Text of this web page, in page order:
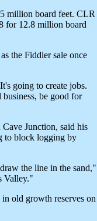
million board feet. CLR
for 12.8 million board
the Fiddler sale once
going to create jobs.
be good for
Junction, said his
to block logging by
the line in the sand,"
Valley."
old growth reserves on